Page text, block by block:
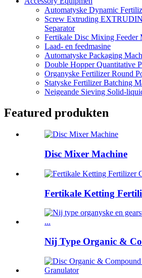
Automatyske Dynamic
Screw Extruding
Separator
Fertikale Disc Mixing Feeder
Laad- en feedmasine
Automatyske Packaging
Double Hopper Quantitative
Organyske Fertilizer Round
Statyske Fertilizer Batching
Neigeande Sieving Solid-
Featured produkten
Disc Mixer Machine
Fertikale Ketting
Nij Type Organic &